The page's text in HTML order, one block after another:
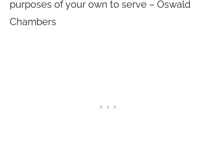
purposes of your own to serve – Oswald
Chambers